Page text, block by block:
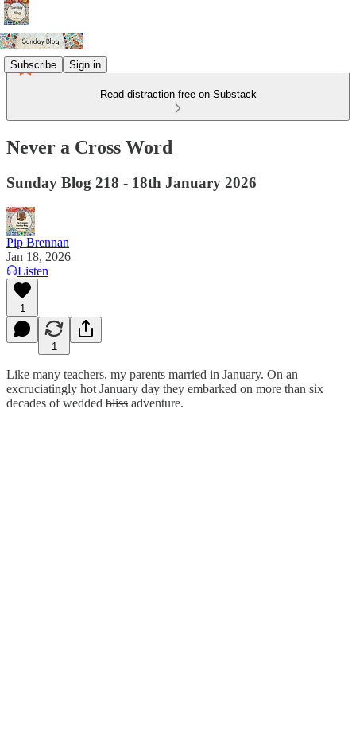
Subscribe Sign in
Read distraction-free on Substack
Never a Cross Word
Sunday Blog 218 - 18th January 2026
Pip Brennan
Jan 18, 2026
Listen
1
1
Like many teachers, my parents married in January. On an
excruciatingly hot January day they embarked on more than six
decades of wedded bliss adventure.